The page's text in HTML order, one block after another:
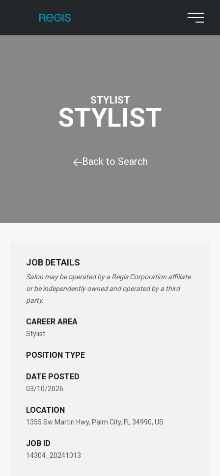
STYLIST
STYLIST
Back to Search
JOB DETAILS
Salon may be operated by a Regis Corporation affiliate
or be independently owned and operated by a third
party.
CAREER AREA
Stylist
POSITION TYPE
DATE POSTED
03/10/2026
LOCATION
1355 Sw Martin Hwy, Palm City, FL 34990, US
JOB ID
14304_20241013